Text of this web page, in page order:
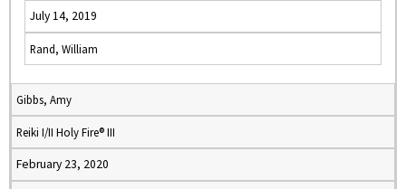
July 14, 2019
Rand, William
Gibbs, Amy
Reiki I/II Holy Fire® III
February 23, 2020